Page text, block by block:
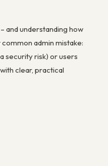
and understanding how
admin mistake:
security risk) or users
clear, practical